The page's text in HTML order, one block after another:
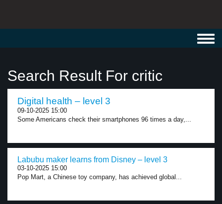
Search Result For critic
Digital health – level 3
09-10-2025 15:00
Some Americans check their smartphones 96 times a day,...
Labubu maker learns from Disney – level 3
03-10-2025 15:00
Pop Mart, a Chinese toy company, has achieved global...